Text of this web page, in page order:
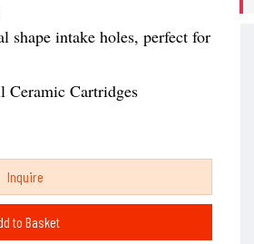
shape intake holes, perfect for
Ceramic Cartridges
Inquire
to Basket